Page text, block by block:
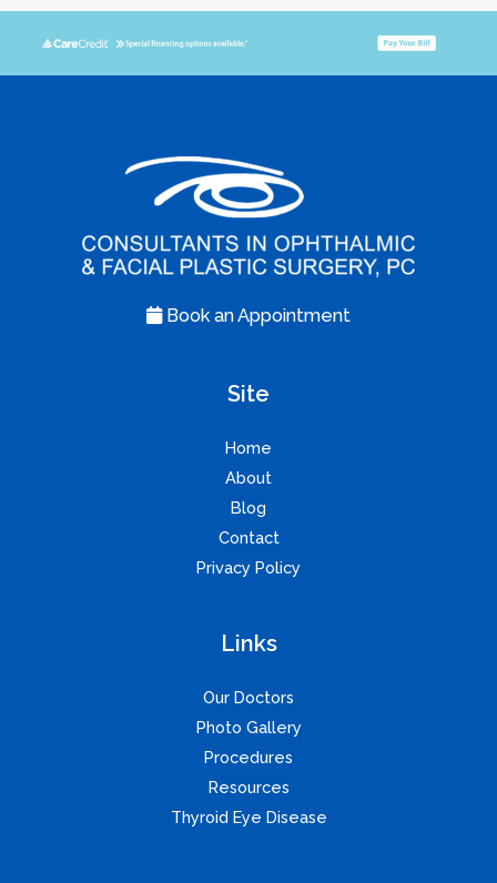
Book an Appointment
Site
Home
About
Blog
Contact
Privacy Policy
Links
Our Doctors
Photo Gallery
Procedures
Resources
Thyroid Eye Disease